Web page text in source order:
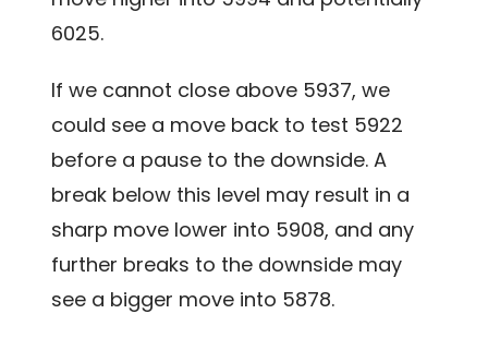
6025.
If we cannot close above 5937, we
could see a move back to test 5922
before a pause to the downside. A
break below this level may result in a
sharp move lower into 5908, and any
further breaks to the downside may
see a bigger move into 5878.